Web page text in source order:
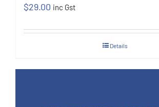
$29.00 inc Gst
Details